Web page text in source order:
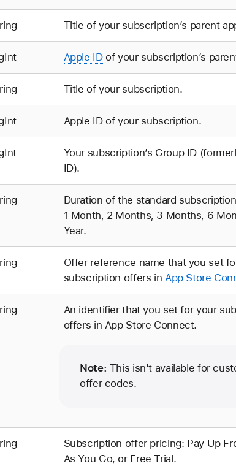
Title of your subscription’s parent
Apple IDof your subscription’s
Title of your subscription.
Apple ID of your subscription.
Your subscription’s Group ID
ID).
Duration of the standard
1 Month, 2 Months, 3 Months, 6
Year.
Offer reference name that you set
subscription offers in App Store
An identifier that you set for your
offers in App Store Connect.
Note: This isn't available for
offer codes.
Subscription offer pricing: Pay Up
As You Go, or Free Trial.